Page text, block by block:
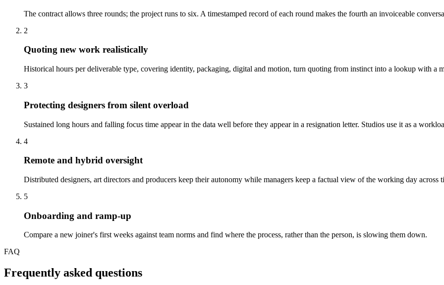
The contract allows three rounds; the project runs to six. A timestamped record of each round makes the fourth an invoiceable
2
Quoting new work realistically
Historical hours per deliverable type, covering identity, packaging, digital and motion, turn quoting from instinct into a lookup with a
3
Protecting designers from silent overload
Sustained long hours and falling focus time appear in the data well before they appear in a resignation letter. Studios use it as a
4
Remote and hybrid oversight
Distributed designers, art directors and producers keep their autonomy while managers keep a factual view of the working day across
5
Onboarding and ramp-up
Compare a new joiner's first weeks against team norms and find where the process, rather than the person, is slowing them down.
FAQ
Frequently asked questions